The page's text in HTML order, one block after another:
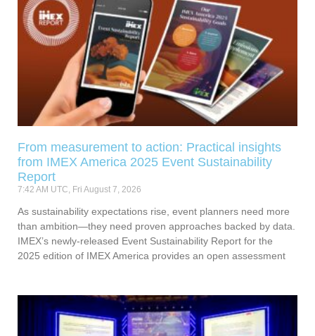
From measurement to action: Practical insights
from IMEX America 2025 Event Sustainability
Report
7:42 AM UTC, Fri August 7, 2026
As sustainability expectations rise, event planners need more
than ambition—they need proven approaches backed by data.
IMEX’s newly-released Event Sustainability Report for the
2025 edition of IMEX America provides an open assessment